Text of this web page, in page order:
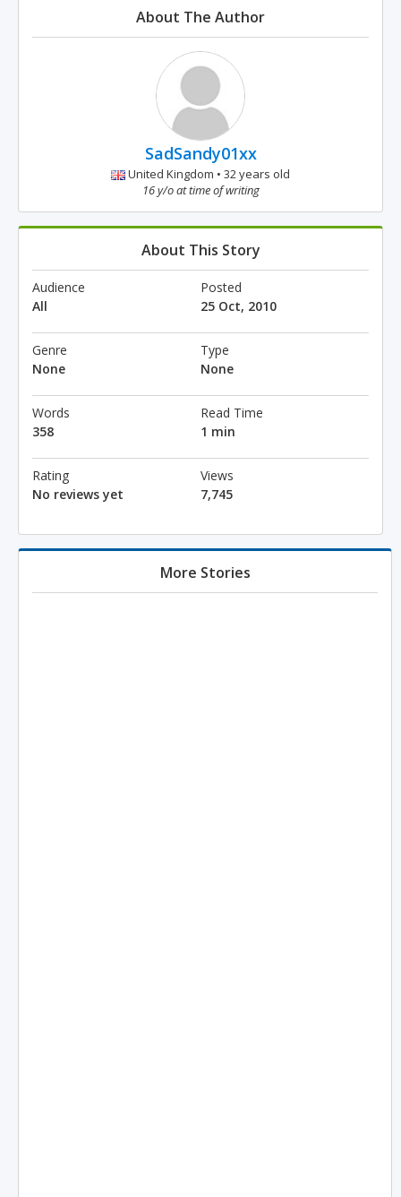
About The Author
SadSandy01xx
United Kingdom • 32 years old
16 y/o at time of writing
About This Story
Audience
All
Posted
25 Oct, 2010
Genre
None
Type
None
Words
358
Read Time
1 min
Rating
No reviews yet
Views
7,745
More Stories